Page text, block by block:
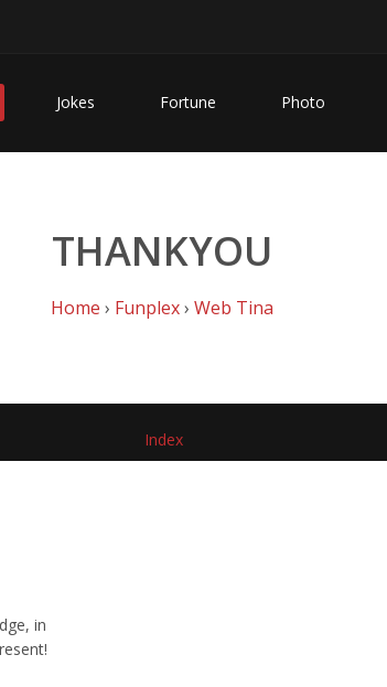
Jokes Fortune Photo
THANKYOU
Home › Funplex› Web Tina
Index
in